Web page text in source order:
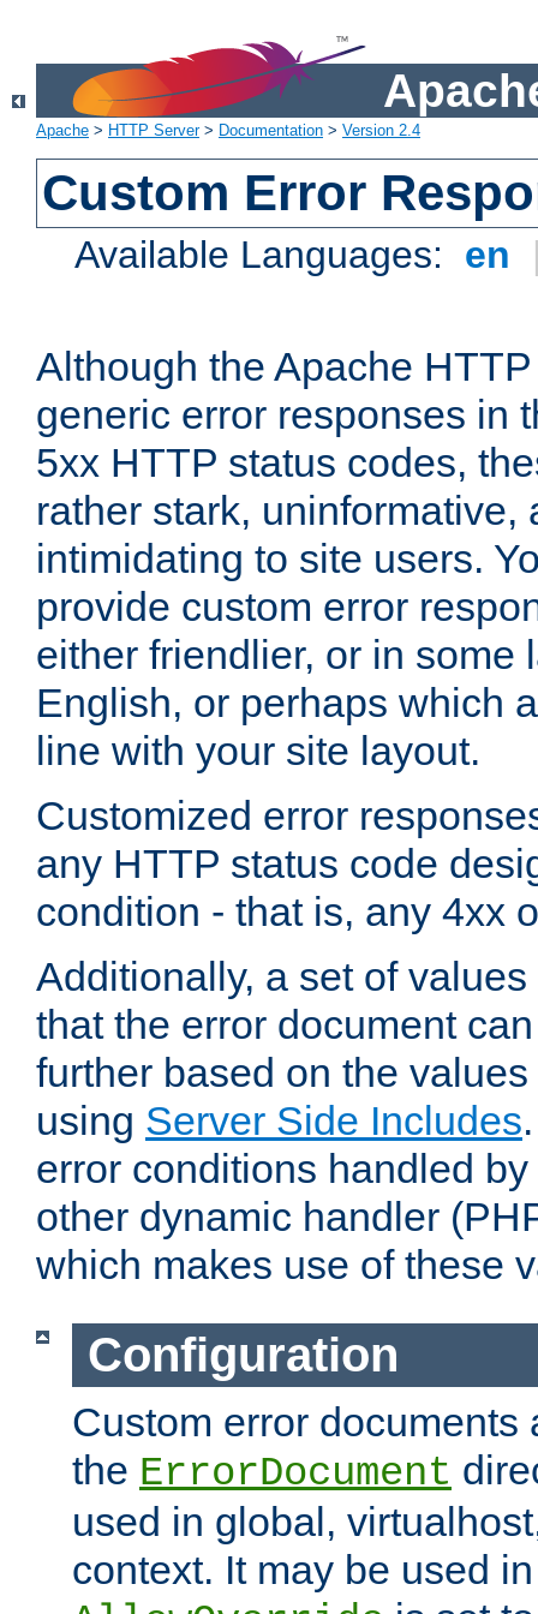
Apache > HTTP Server> Documentation > Version 2.4
Custom Error
Available Languages: en
Although the Apache
generic error responses in
5xx HTTP status codes,
rather stark, uninformative,
intimidating to site users.
provide custom error
either friendlier, or in some
English, or perhaps which
line with your site layout.
Customized error
any HTTP status code
condition - that is, any 4xx
Additionally, a set of
that the error document
further based on the
using Server Side Includes
error conditions handled
other dynamic handler
which makes use of these
Configuration
Custom error documents
the ErrorDocument
used in global,
context. It may be used